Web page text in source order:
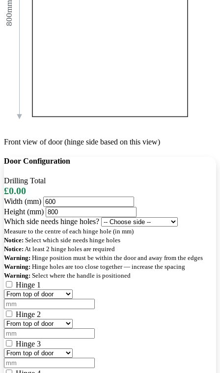
800mm
Front view of door (hinge side based on this view)
Door Configuration
Drilling Total
£0.00
Width (mm)
Height (mm)
Which side needs hinge holes?
Measure to the centre of each hinge hole (in mm)
Notice: Select which side needs hinge holes
Notice: At least 2 hinge holes are required
Warning: Hinge position must be within the door and away from the edges
Warning: Hinge holes are too close together — increase the spacing
Warning: Select where the handle is positioned
Hinge 1
Hinge 2
Hinge 3